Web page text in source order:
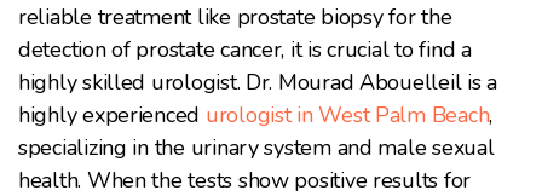
reliable treatment like prostate biopsy for the
detection of prostate cancer, it is crucial to find a
highly skilled urologist. Dr. Mourad Abouelleil is a
highly experienced urologist in West Palm Beach,
specializing in the urinary system and male sexual
health. When the tests show positive results for